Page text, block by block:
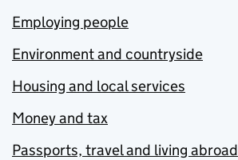
Employing people
Environment and countryside
Housing and local services
Money and tax
Passports, travel and living abroad